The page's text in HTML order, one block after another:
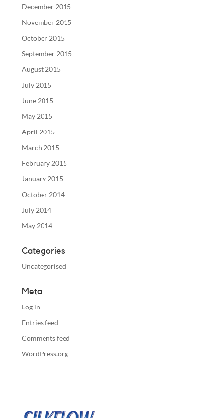
December 2015
November 2015
October 2015
September 2015
August 2015
July 2015
June 2015
May 2015
April 2015
March 2015
February 2015
January 2015
October 2014
July 2014
May 2014
Categories
Uncategorised
Meta
Log in
Entries feed
Comments feed
WordPress.org